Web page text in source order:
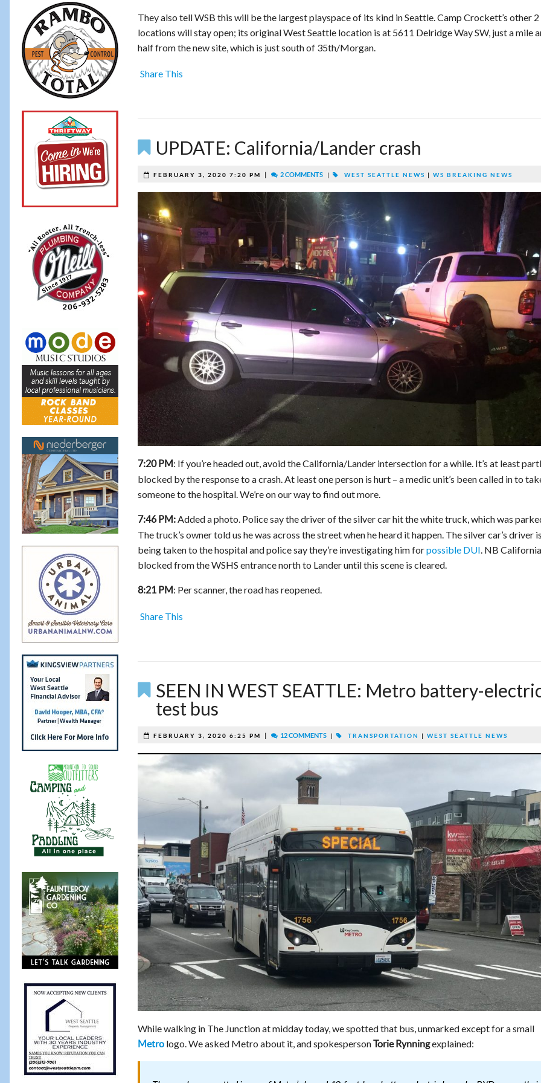
They also tell WSB this will be the largest playspace of its kind in Seattle. Camp Crockett’s other 2
locations will stay open; its original West Seattle location is at 5611 Delridge Way SW, just a mile
half from the new site, which is just south of 35th/Morgan.
Share This
UPDATE: California/Lander crash
FEBRUARY 3, 2020 7:20 PM | 2 COMMENTS | WEST SEATTLE NEWS | WS BREAKING NEWS
7:20 PM: If you’re headed out, avoid the California/Lander intersection for a while. It’s at least
blocked by the response to a crash. At least one person is hurt – a medic unit’s been called in to
someone to the hospital. We’re on our way to find out more.
7:46 PM:Added a photo. Police say the driver of the silver car hit the white truck, which was
The truck’s owner told us he was across the street when he heard it happen. The silver car’s driver
being taken to the hospital and police say they’re investigating him forpossible DUI . NB
blocked from the WSHS entrance north to Lander until this scene is cleared.
8:21 PM: Per scanner, the road has reopened.
Share This
SEEN IN WEST SEATTLE: Metro battery-
test bus
FEBRUARY 3, 2020 6:25 PM | 12 COMMENTS | TRANSPORTATION | WEST SEATTLE NEWS
While walking in The Junction at midday today, we spotted that bus, unmarked except for a small
Metro logo. We asked Metro about it, and spokespersonTorie Rynningexplained: